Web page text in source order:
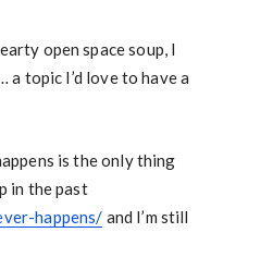
open space soup, I
topic I’d love to have a
is the only thing
in the past
happens/ and I’m still